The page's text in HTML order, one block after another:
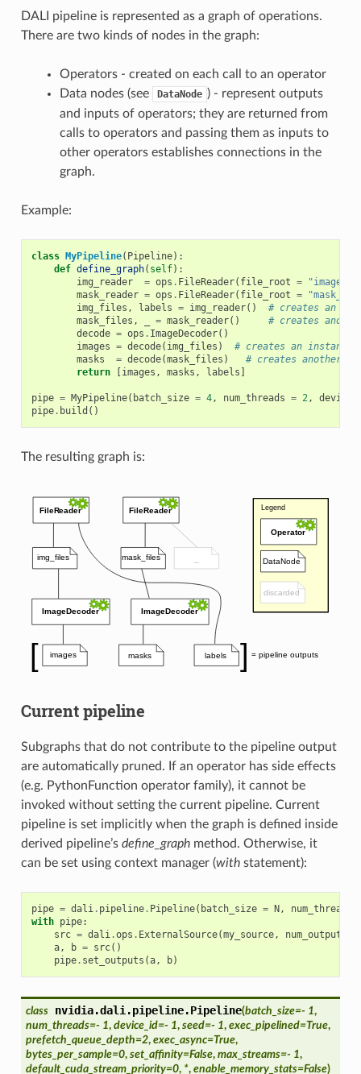
DALI pipeline is represented as a graph of operations.
There are two kinds of nodes in the graph:
Operators - created on each call to an operator
Data nodes (see
DataNode ) - represent outputs
and inputs of operators; they are returned from
calls to operators and passing them as inputs to
other operators establishes connections in the
graph.
Example:
class MyPipeline( Pipeline):
def define_graph( self):
img_reader
= ops . FileReader( file_root =
mask_reader = ops . FileReader( file_root =
img_files , labels = img_reader()
# creates an
mask_files , = mask_reader()
# creates
decode = ops . ImageDecoder()
images = decode( img_files )
# creates an instance
masks
= decode(mask_files )
# creates another
return
images , masks , labels
pipe = MyPipeline( batch_size = 4, num_threads = 2,
pipe. build ()
The resulting graph is:
Current pipeline
Subgraphs that do not contribute to the pipeline output
are automatically pruned. If an operator has side effects
(e.g. PythonFunction operator family), it cannot be
invoked without setting the current pipeline. Current
pipeline is set implicitly when the graph is defined inside
derived pipeline’s define_graphmethod. Otherwise, it
can be set using context manager (withstatement):
pipe = dali. pipeline. Pipeline( batch_size = N , num_threads
with pipe:
src = dali.ops . ExternalSource(my_source, num_outputs
a, b = src()
pipe. set_outputs (a, b)
class nvidia.dali.pipeline.Pipeline(batch_size=- 1,
num_threads=- 1, device_id=- 1, seed=- 1, exec_pipelined=True,
prefetch_queue_depth=2, exec_async=True,
bytes_per_sample=0, set_affinity=False, max_streams=- 1,
default_cuda_stream_priority=0, *, enable_memory_stats=False)